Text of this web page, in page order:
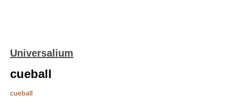
Universalium
cueball
cueball